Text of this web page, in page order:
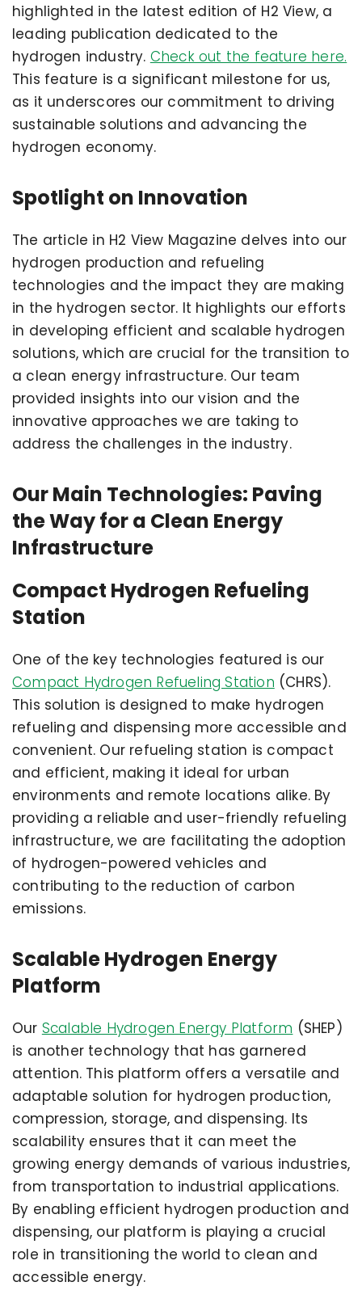
highlighted in the latest edition of H2 View, a
leading publication dedicated to the
hydrogen industry. Check out the feature here.
This feature is a significant milestone for us,
as it underscores our commitment to driving
sustainable solutions and advancing the
hydrogen economy.
Spotlight on Innovation
The article in H2 View Magazine delves into our
hydrogen production and refueling
technologies and the impact they are making
in the hydrogen sector. It highlights our efforts
in developing efficient and scalable hydrogen
solutions, which are crucial for the transition to
a clean energy infrastructure. Our team
provided insights into our vision and the
innovative approaches we are taking to
address the challenges in the industry.
Our Main Technologies: Paving
the Way for a Clean Energy
Infrastructure
Compact Hydrogen Refueling
Station
One of the key technologies featured is our
Compact Hydrogen Refueling Station (CHRS).
This solution is designed to make hydrogen
refueling and dispensing more accessible and
convenient. Our refueling station is compact
and efficient, making it ideal for urban
environments and remote locations alike. By
providing a reliable and user-friendly refueling
infrastructure, we are facilitating the adoption
of hydrogen-powered vehicles and
contributing to the reduction of carbon
emissions.
Scalable Hydrogen Energy
Platform
Our Scalable Hydrogen Energy Platform (SHEP)
is another technology that has garnered
attention. This platform offers a versatile and
adaptable solution for hydrogen production,
compression, storage, and dispensing. Its
scalability ensures that it can meet the
growing energy demands of various industries,
from transportation to industrial applications.
By enabling efficient hydrogen production and
dispensing, our platform is playing a crucial
role in transitioning the world to clean and
accessible energy.